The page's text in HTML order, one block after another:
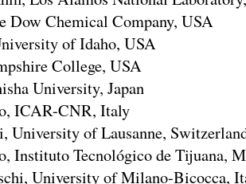
Dow Chemical Company, USA
of Idaho, USA
College, USA
University, Japan
ICAR-CNR, Italy
University of Lausanne,
Instituto Tecnológico de Tijuana,
University of Milano-Bicocca,